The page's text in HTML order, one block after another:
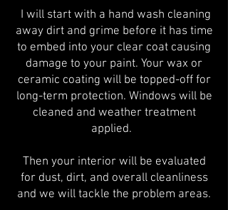
I will start with a hand wash cleaning
away dirt and grime before it has time
to embed into your clear coat causing
damage to your paint. Your wax or
ceramic coating will be topped-off for
long-term protection. Windows will be
cleaned and weather treatment
applied.
Then your interior will be evaluated
for dust, dirt, and overall cleanliness
and we will tackle the problem areas.